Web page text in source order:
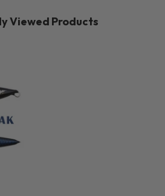
Viewed Products